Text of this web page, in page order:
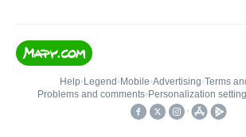
Help• Legend • Mobile•Advertising•Terms
Problems and comments• Personalization
•